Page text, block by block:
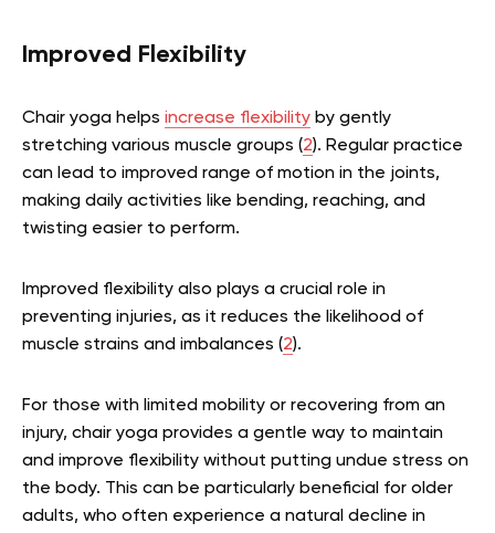
Improved Flexibility
Chair yoga helps increase flexibility by gently
stretching various muscle groups (2). Regular practice
can lead to improved range of motion in the joints,
making daily activities like bending, reaching, and
twisting easier to perform.
Improved flexibility also plays a crucial role in
preventing injuries, as it reduces the likelihood of
muscle strains and imbalances (2).
For those with limited mobility or recovering from an
injury, chair yoga provides a gentle way to maintain
and improve flexibility without putting undue stress on
the body. This can be particularly beneficial for older
adults, who often experience a natural decline in